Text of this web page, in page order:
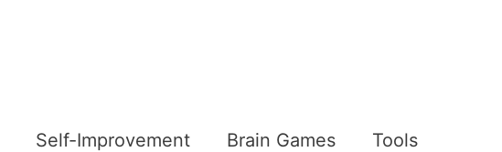
Self-Improvement Brain Games Tools